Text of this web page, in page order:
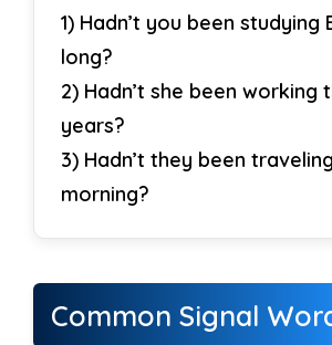
1) Hadn’t you been studying
long?
2) Hadn’t she been working
years?
3) Hadn’t they been
morning?
Common Signal